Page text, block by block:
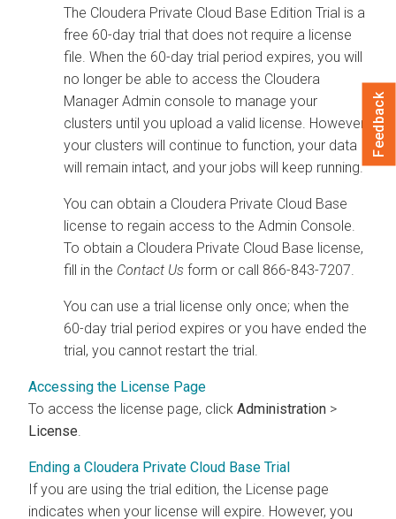
The Cloudera Private Cloud Base Edition Trial is a
free 60-day trial that does not require a license
file. When the 60-day trial period expires, you will
no longer be able to access the Cloudera
Manager Admin console to manage your
clusters until you upload a valid license. However,
your clusters will continue to function, your data
will remain intact, and your jobs will keep running.
You can obtain a Cloudera Private Cloud Base
license to regain access to the Admin Console.
To obtain a Cloudera Private Cloud Base license,
fill in the Contact Us form or call 866-843-7207
You can use a trial license only once; when the
60-day trial period expires or you have ended the
trial, you cannot restart the trial.
Accessing the License Page
To access the license page, click Administration >
License
Ending a Cloudera Private Cloud Base Trial
If you are using the trial edition, the License page
indicates when your license will expire. However, you
Feedback